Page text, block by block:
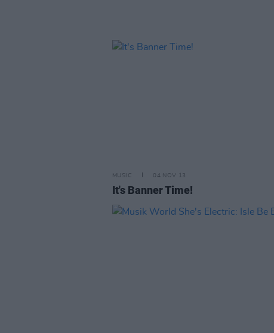
MUSIC 04 NOV 13
It's Banner Time!